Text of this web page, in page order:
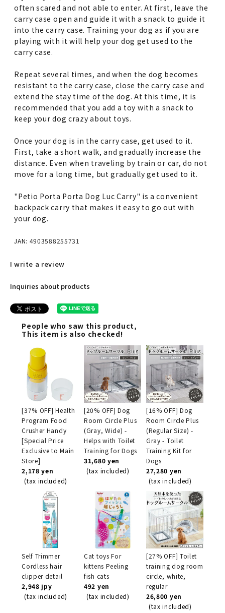
often scared and not able to enter. At first, leave the
carry case open and guide it with a snack to guide it
into the carry case. Training your dog as if you are
playing with it will help your dog get used to the
carry case.
Repeat several times, and when the dog becomes
resistant to the carry case, close the carry case and
extend the stay time of the dog. At this time, it is
recommended that you add a toy with a snack to
keep your dog crazy about toys.
Once your dog is in the carry case, get used to it.
First, take a short walk, and gradually increase the
distance. Even when traveling by train or car, do not
move for a long time, but gradually get used to it.
"Petio Porta Porta Dog Luc Carry" is a convenient
backpack carry that makes it easy to go out with
your dog.
JAN: 4903588255731
I write a review
Inquiries about products
People who saw this product,
This item is also checked!
[37% OFF] Health
Program Food
Crusher Handy
[Special Price
Exclusive to Main
Store]
2,178 yen
(tax included)
[20% OFF] Dog
Room Circle Plus
(Gray, Wide) -
Helps with Toilet
Training for Dogs
31,680 yen
(tax included)
[16% OFF] Dog
Room Circle Plus
(Regular Size) -
Gray - Toilet
Training Kit for
Dogs
27,280 yen
(tax included)
Self Trimmer
Cordless hair
clipper detail
2,948 jpy
(tax included)
Cat toys For
kittens Peeling
fish cats
492 yen
(tax included)
[27% OFF] Toilet
training dog room
circle, white,
regular
26,800 yen
(tax included)